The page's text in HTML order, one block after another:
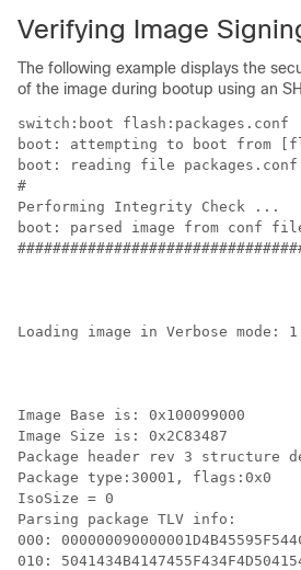
Verifying Image
The following example displays the
of the image during bootup using an
switch:boot flash:packages.conf
boot: attempting to boot from
boot: reading file packages.conf
#
Performing Integrity Check ...
boot: parsed image from conf
Loading image in Verbose mode: 1
Image Base is: 0x100099000
Image Size is: 0x2C83487
Package header rev 3 structure
Package type:30001, flags:0x0
IsoSize = 0
Parsing package TLV info:
000:
010: